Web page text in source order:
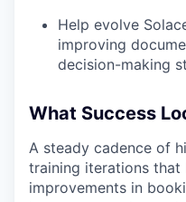
Help evolve
improving
decision-making
What Success
A steady cadence of
training iterations that
improvements in